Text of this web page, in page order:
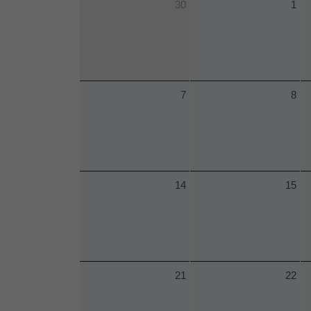
30 1
7 8
14 15
21 22